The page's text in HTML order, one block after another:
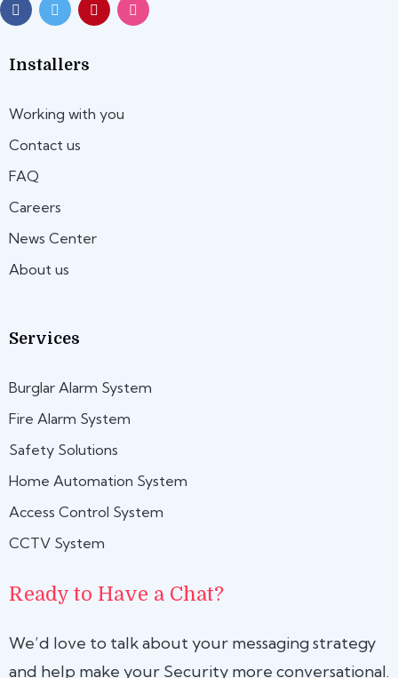
Installers
Working with you
Contact us
FAQ
Careers
News Center
About us
Services
Burglar Alarm System
Fire Alarm System
Safety Solutions
Home Automation System
Access Control System
CCTV System
Ready to Have a Chat?
We’d love to talk about your messaging strategy
and help make your Security more conversational.